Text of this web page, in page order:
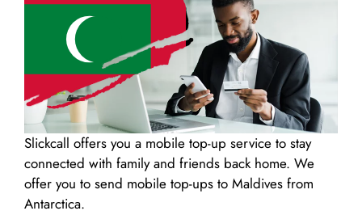
Slickcall offers you a mobile top-up service to stay
connected with family and friends back home. We
offer you to send mobile top-ups to Maldives from
Antarctica.